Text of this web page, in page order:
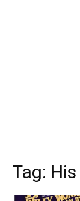
Tag: